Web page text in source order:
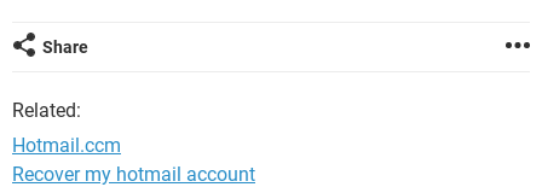
Share
Related:
Hotmail.ccm
Recover my hotmail account